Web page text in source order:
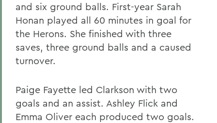
and six ground balls. First-year Sarah
Honan played all 60 minutes in goal for
the Herons. She finished with three
saves, three ground balls and a caused
turnover.
Paige Fayette led Clarkson with two
goals and an assist. Ashley Flick and
Emma Oliver each produced two goals.